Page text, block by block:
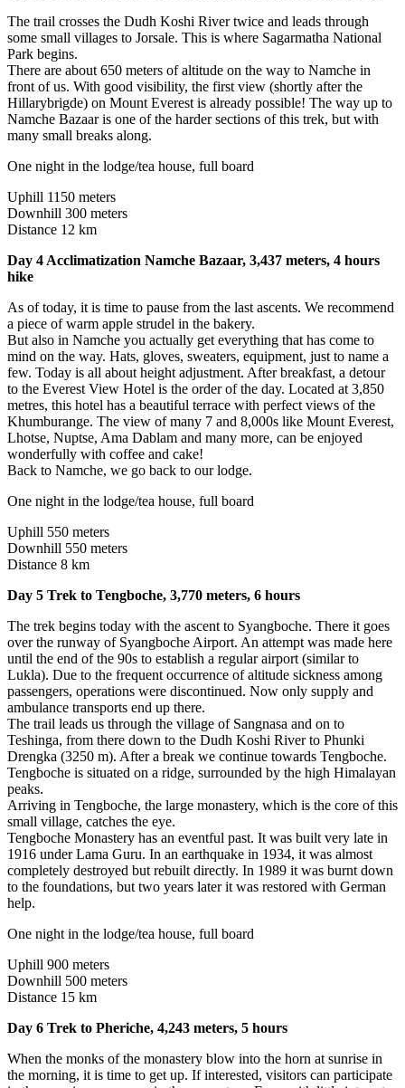
The trail crosses the Dudh Koshi River twice and leads through
some small villages to Jorsale. This is where Sagarmatha National
Park begins.
There are about 650 meters of altitude on the way to Namche in
front of us. With good visibility, the first view (shortly after the
Hillarybrigde) on Mount Everest is already possible! The way up to
Namche Bazaar is one of the harder sections of this trek, but with
many small breaks along.
One night in the lodge/tea house, full board
Uphill 1150 meters
Downhill 300 meters
Distance 12 km
Day 4 Acclimatization Namche Bazaar, 3,437 meters, 4 hours
hike
As of today, it is time to pause from the last ascents. We recommend
a piece of warm apple strudel in the bakery.
But also in Namche you actually get everything that has come to
mind on the way. Hats, gloves, sweaters, equipment, just to name a
few. Today is all about height adjustment. After breakfast, a detour
to the Everest View Hotel is the order of the day. Located at 3,850
metres, this hotel has a beautiful terrace with perfect views of the
Khumburange. The view of many 7 and 8,000s like Mount Everest,
Lhotse, Nuptse, Ama Dablam and many more, can be enjoyed
wonderfully with coffee and cake!
Back to Namche, we go back to our lodge.
One night in the lodge/tea house, full board
Uphill 550 meters
Downhill 550 meters
Distance 8 km
Day 5 Trek to Tengboche, 3,770 meters, 6 hours
The trek begins today with the ascent to Syangboche. There it goes
over the runway of Syangboche Airport. An attempt was made here
until the end of the 90s to establish a regular airport (similar to
Lukla). Due to the frequent occurrence of altitude sickness among
passengers, operations were discontinued. Now only supply and
ambulance transports end up there.
The trail leads us through the village of Sangnasa and on to
Teshinga, from there down to the Dudh Koshi River to Phunki
Drengka (3250 m). After a break we continue towards Tengboche.
Tengboche is situated on a ridge, surrounded by the high Himalayan
peaks.
Arriving in Tengboche, the large monastery, which is the core of this
small village, catches the eye.
Tengboche Monastery has an eventful past. It was built very late in
1916 under Lama Guru. In an earthquake in 1934, it was almost
completely destroyed but rebuilt directly. In 1989 it was burnt down
to the foundations, but two years later it was restored with German
help.
One night in the lodge/tea house, full board
Uphill 900 meters
Downhill 500 meters
Distance 15 km
Day 6 Trek to Pheriche, 4,243 meters, 5 hours
When the monks of the monastery blow into the horn at sunrise in
the morning, it is time to get up. If interested, visitors can participate